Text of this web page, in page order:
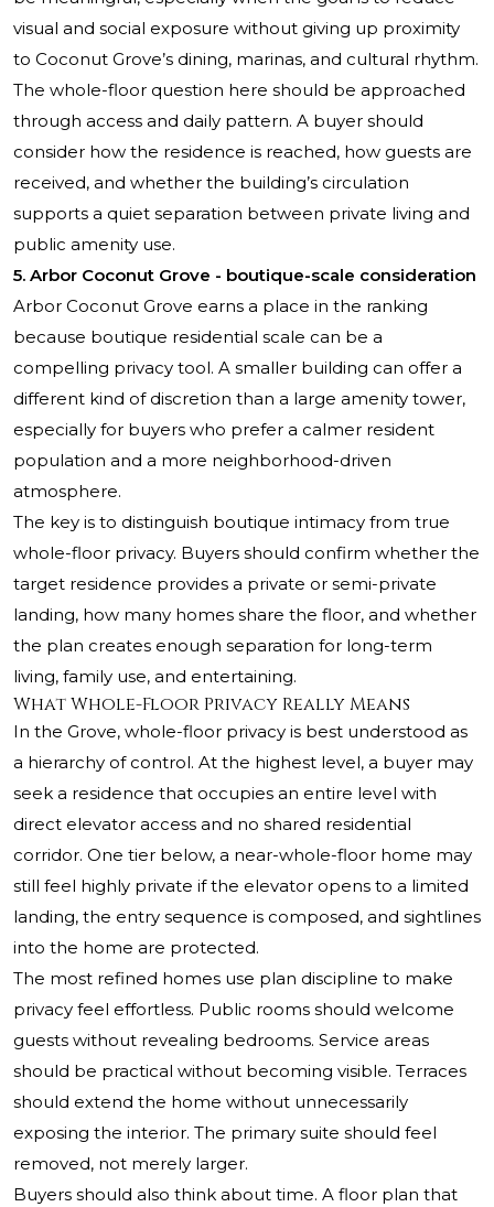
visual and social exposure without giving up proximity
to Coconut Grove’s dining, marinas, and cultural rhythm.
The whole-floor question here should be approached
through access and daily pattern. A buyer should
consider how the residence is reached, how guests are
received, and whether the building’s circulation
supports a quiet separation between private living and
public amenity use.
5. Arbor Coconut Grove - boutique-scale consideration
Arbor Coconut Grove earns a place in the ranking
because boutique residential scale can be a
compelling privacy tool. A smaller building can offer a
different kind of discretion than a large amenity tower,
especially for buyers who prefer a calmer resident
population and a more neighborhood-driven
atmosphere.
The key is to distinguish boutique intimacy from true
whole-floor privacy. Buyers should confirm whether the
target residence provides a private or semi-private
landing, how many homes share the floor, and whether
the plan creates enough separation for long-term
living, family use, and entertaining.
What Whole-Floor Privacy Really Means
In the Grove, whole-floor privacy is best understood as
a hierarchy of control. At the highest level, a buyer may
seek a residence that occupies an entire level with
direct elevator access and no shared residential
corridor. One tier below, a near-whole-floor home may
still feel highly private if the elevator opens to a limited
landing, the entry sequence is composed, and sightlines
into the home are protected.
The most refined homes use plan discipline to make
privacy feel effortless. Public rooms should welcome
guests without revealing bedrooms. Service areas
should be practical without becoming visible. Terraces
should extend the home without unnecessarily
exposing the interior. The primary suite should feel
removed, not merely larger.
Buyers should also think about time. A floor plan that